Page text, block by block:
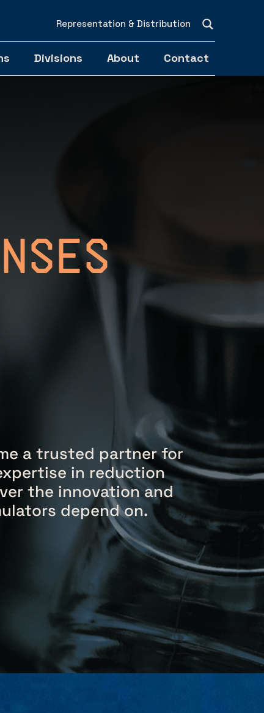
Representation & Distribution
Divisions About Contact
a trusted partner for
in reduction
the innovation and
depend on.